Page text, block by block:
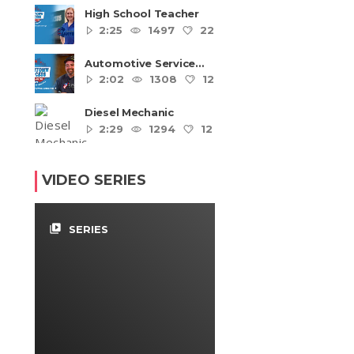
High School Teacher
2:25
1497 22
Automotive Service
Technicians and
Mechanics
2:02 1308 12
Diesel Mechanic
2:29
1294 12
VIDEO SERIES
video_library SERIES